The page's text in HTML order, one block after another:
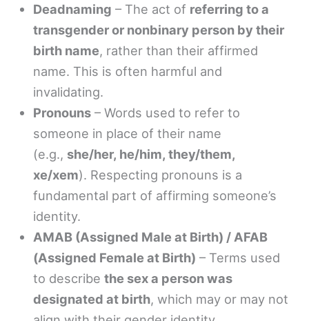
Deadnaming – The act of referring to a
transgender or nonbinary person by their
birth name, rather than their affirmed
name. This is often harmful and
invalidating.
Pronouns – Words used to refer to
someone in place of their name
(e.g., she/her, he/him, they/them,
xe/xem). Respecting pronouns is a
fundamental part of affirming someone’s
identity.
AMAB (Assigned Male at Birth) / AFAB
(Assigned Female at Birth) – Terms used
to describethe sex a person was
designated at birth, which may or may not